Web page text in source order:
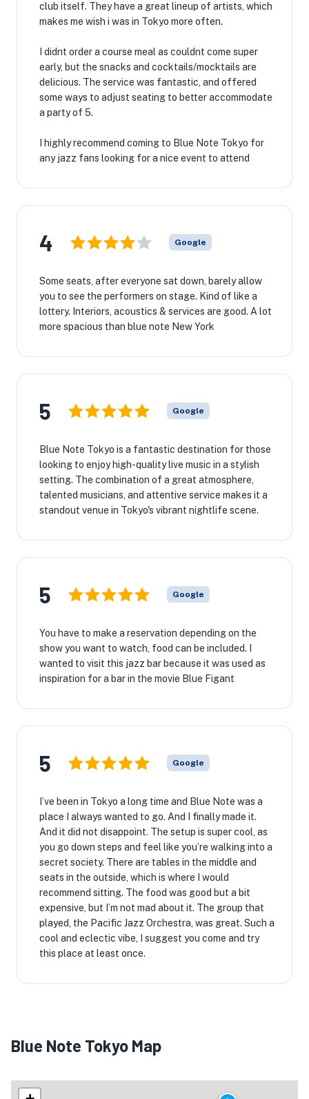
club itself. They have a great lineup of artists, which
makes me wish i was in Tokyo more often.
I didnt order a course meal as couldnt come super
early, but the snacks and cocktails/mocktails are
delicious. The service was fantastic, and offered
some ways to adjust seating to better accommodate
a party of 5.
I highly recommend coming to Blue Note Tokyo for
any jazz fans looking for a nice event to attend
4 Google
Some seats, after everyone sat down, barely allow
you to see the performers on stage. Kind of like a
lottery. Interiors, acoustics & services are good. A lot
more spacious than blue note New York
5 Google
Blue Note Tokyo is a fantastic destination for those
looking to enjoy high-quality live music in a stylish
setting. The combination of a great atmosphere,
talented musicians, and attentive service makes it a
standout venue in Tokyo's vibrant nightlife scene.
5 Google
You have to make a reservation depending on the
show you want to watch, food can be included. I
wanted to visit this jazz bar because it was used as
inspiration for a bar in the movie Blue Figant
5 Google
I’ve been in Tokyo a long time and Blue Note was a
place I always wanted to go. And I finally made it.
And it did not disappoint. The setup is super cool, as
you go down steps and feel like you’re walking into a
secret society. There are tables in the middle and
seats in the outside, which is where I would
recommend sitting. The food was good but a bit
expensive, but I’m not mad about it. The group that
played, the Pacific Jazz Orchestra, was great. Such a
cool and eclectic vibe, I suggest you come and try
this place at least once.
Blue Note Tokyo Map